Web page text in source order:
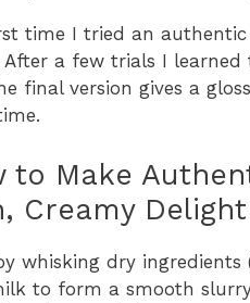
time I tried an
After a few trials I
final version gives a
to Make
Creamy Delight
whisking dry
to form a smooth